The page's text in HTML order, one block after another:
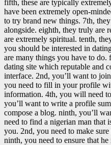
fifth, these are typically
have been extremely open-
to try brand new things. 7th,
alongside. eighth, they truly are
are extremely spiritual. tenth,
you should be interested in
are many things you have to
dating site which reputable and
interface. 2nd, you’ll want to
you need to fill in your profile
information. 4th, you will need
you’ll want to write a profile
compose a blog. ninth, you’ll
need to find a nigerian man that
you. 2nd, you need to make
ninth, you need to ensure that